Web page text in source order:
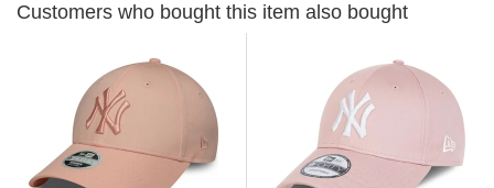
Customers who bought this item also bought